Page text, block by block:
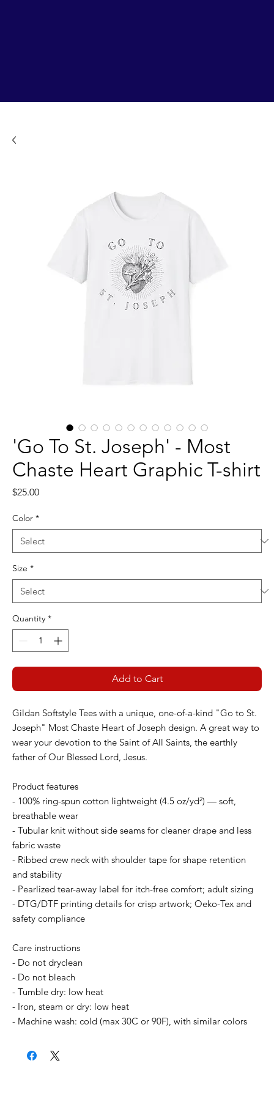
'Go To St. Joseph' - Most
Chaste Heart Graphic T-shirt
$25.00Price
Color *
Size *
Quantity *
Add to Cart
Gildan Softstyle Tees with a unique, one-of-a-kind "Go to St.
Joseph" Most Chaste Heart of Joseph design. A great way to
wear your devotion to the Saint of All Saints, the earthly
father of Our Blessed Lord, Jesus.
Product features
- 100% ring-spun cotton lightweight (4.5 oz/yd²) — soft,
breathable wear
- Tubular knit without side seams for cleaner drape and less
fabric waste
- Ribbed crew neck with shoulder tape for shape retention
and stability
- Pearlized tear-away label for itch-free comfort; adult sizing
- DTG/DTF printing details for crisp artwork; Oeko-Tex and
safety compliance
Care instructions
- Do not dryclean
- Do not bleach
- Tumble dry: low heat
- Iron, steam or dry: low heat
- Machine wash: cold (max 30C or 90F), with similar colors